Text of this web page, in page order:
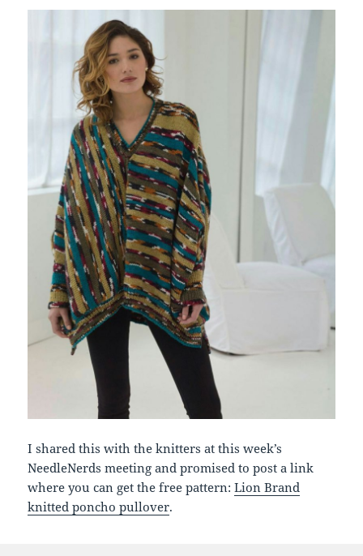
I shared this with the knitters at this week’s
NeedleNerds meeting and promised to post a link
where you can get the free pattern:Lion Brand
knitted poncho pullover.